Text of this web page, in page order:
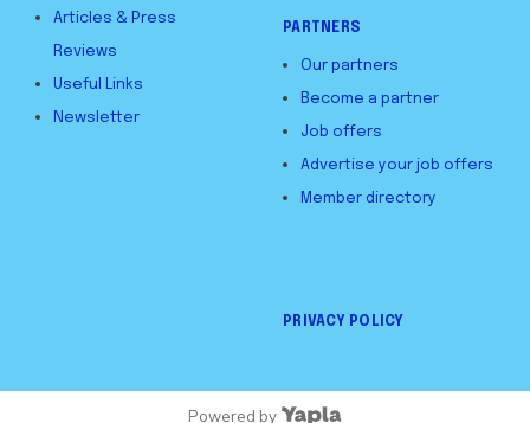
Articles & Press
Reviews
Useful Links
Newsletter
PARTNERS
Our partners
Become a partner
Job offers
Advertise your job offers
Member directory
PRIVACY POLICY
Powered by